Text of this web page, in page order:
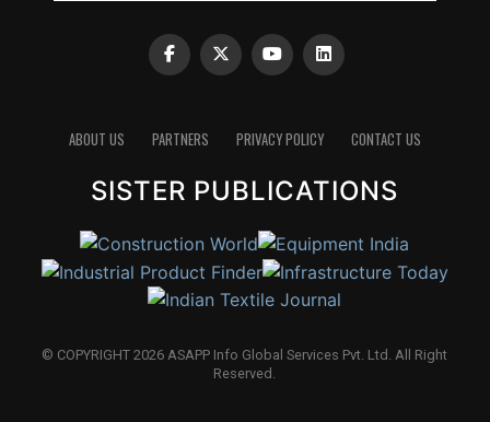
ABOUT US PARTNERS PRIVACY POLICY CONTACT US
SISTER PUBLICATIONS
© COPYRIGHT 2026 ASAPP Info Global Services Pvt. Ltd. All Right
Reserved.